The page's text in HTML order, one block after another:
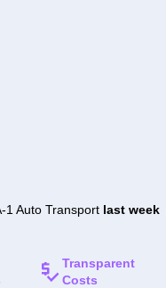
Auto Transport last week
Transparent
Costs